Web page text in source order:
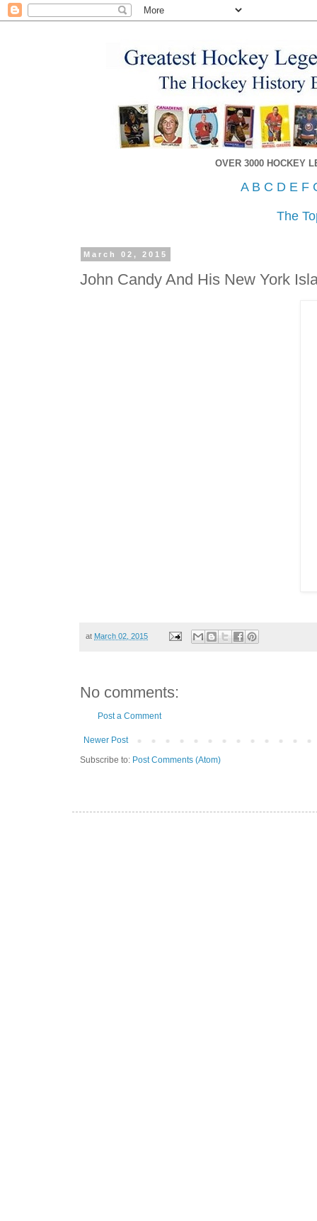
OVER 3000 HOCKEY
A B C D E F
The
March 02, 2015
John Candy And His New York
at March 02, 2015
No comments:
Post a Comment
Newer Post
Subscribe to: Post Comments (Atom)